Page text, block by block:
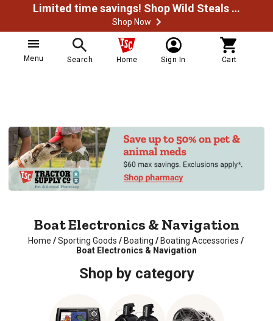
Limited time savings! Shop Wild Steals Now
Shop Now
Menu Search Home Sign In Cart
Boat Electronics & Navigation
Home / Sporting Goods / Boating / Boating Accessories /
Boat Electronics & Navigation
Shop by category